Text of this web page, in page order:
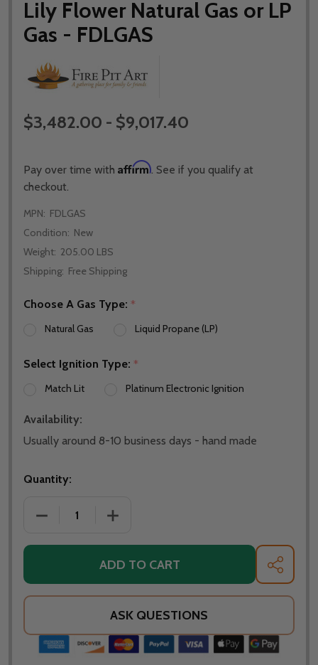
Lily Flower Natural Gas or LP
Gas - FDLGAS
$3,482.00 - $9,017.40
Pay over time with Affirm. See if you qualify at
checkout.
MPN: FDLGAS
Condition: New
Weight: 205.00 LBS
Shipping: Free Shipping
Choose A Gas Type: *
Natural Gas Liquid Propane (LP)
Select Ignition Type: *
Match Lit Platinum Electronic Ignition
Availability:
Usually around 8-10 business days - hand made
Quantity:
DECREASE QUANTITY OF FIRE PIT ART 36" FLEUR
INCREASE QUANTITY OF FIRE PIT ART
ADD TO CART SHARE
ASK QUESTIONS